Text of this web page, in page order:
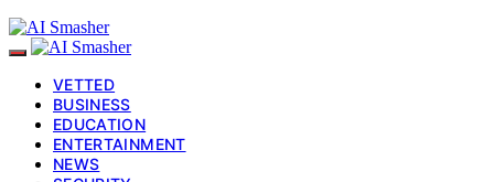
VETTED
BUSINESS
EDUCATION
ENTERTAINMENT
NEWS